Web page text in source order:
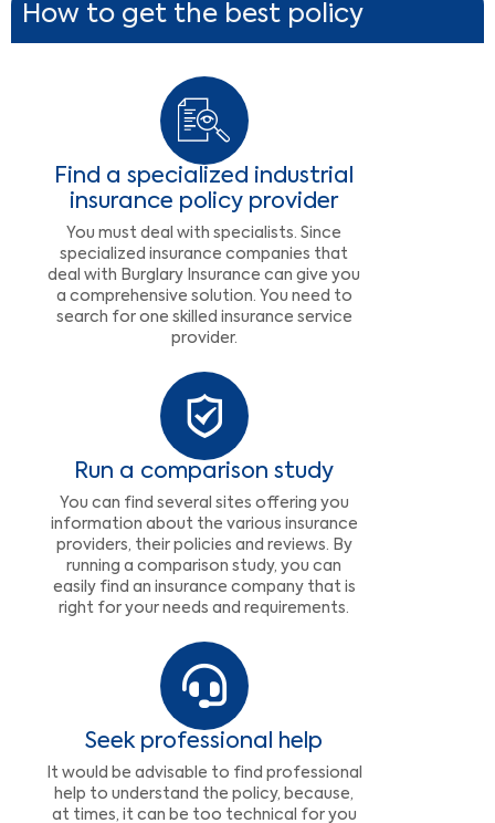
How to get the best policy
Find a specialized industrial
insurance policy provider
You must deal with specialists. Since
specialized insurance companies that
deal with Burglary Insurance can give you
a comprehensive solution. You need to
search for one skilled insurance service
provider.
Run a comparison study
You can find several sites offering you
information about the various insurance
providers, their policies and reviews. By
running a comparison study, you can
easily find an insurance company that is
right for your needs and requirements.
Seek professional help
It would be advisable to find professional
help to understand the policy, because,
at times, it can be too technical for you